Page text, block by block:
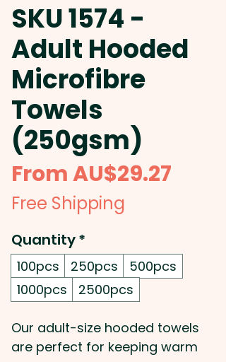
SKU 1574 -
Adult Hooded
Microfibre
Towels
(250gsm)
FromAU$29.27
Free Shipping
Quantity*
100pcs 250pcs
500pcs
1000pcs
2500pcs
Our adult-size hooded towels
are perfect for keeping warm